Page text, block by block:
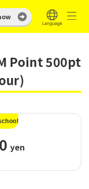
Point 500pt
yen